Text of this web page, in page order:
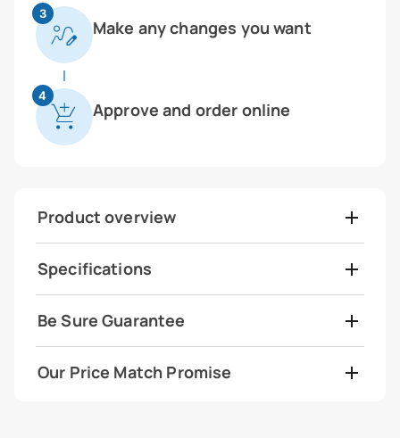
3
Make any changes you want
4
Approve and order online
Product overview
Specifications
Be Sure Guarantee
Our Price Match Promise